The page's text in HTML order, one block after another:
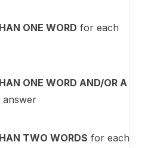
ONE WORD for each
ONE WORD AND/OR A
TWO WORDS for each